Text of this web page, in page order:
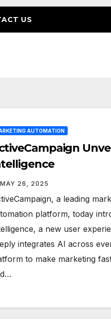
US
AUTOMATION
MAY 26, 2025
a leading
platform, today
a new user
integrates AI across
to make marketing